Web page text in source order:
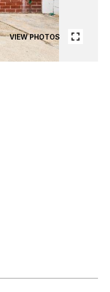
VIEW PHOTOS